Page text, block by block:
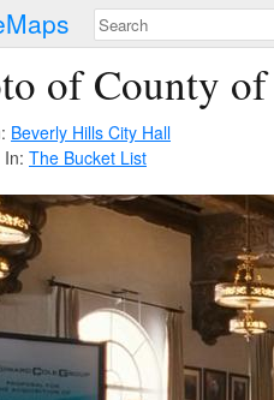
of County
Beverly Hills City Hall
In: The Bucket List